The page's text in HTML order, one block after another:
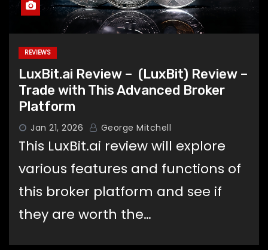
REVIEWS
LuxBit.ai Review – (LuxBit) Review –
Trade with This Advanced Broker
Platform
Jan 21, 2026 George Mitchell
This LuxBit.ai review will explore
various features and functions of
this broker platform and see if
they are worth the…